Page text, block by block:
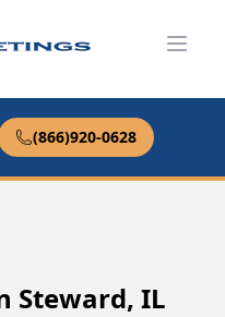
(866)920-0628
Steward, IL